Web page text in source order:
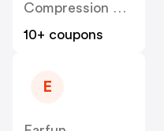
Compression Sale
10+ coupons
E